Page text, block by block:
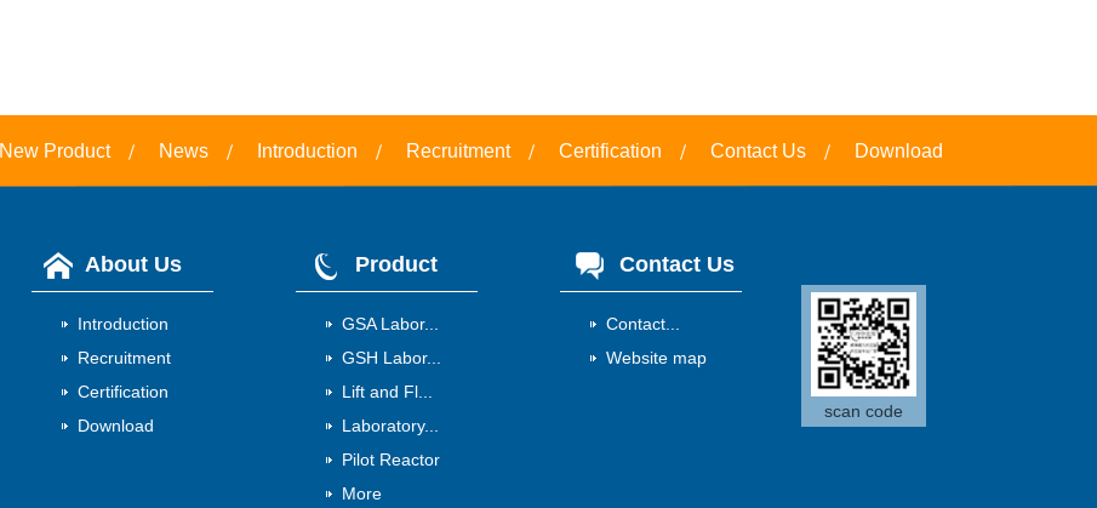
New Product News Introduction Recruitment Certification Contact Us Download
About Us
Introduction
Recruitment
Certification
Download
Product
GSA Labor...
GSH Labor...
Lift and Fl...
Laboratory...
Pilot Reactor
More
Contact Us
Contact...
Website map
scan code